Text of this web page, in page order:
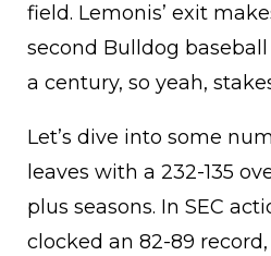
field. Lemonis’ exit
second Bulldog
a century, so yeah,
Let’s dive into some
leaves with a 232-135
plus seasons. In SEC
clocked an 82-89